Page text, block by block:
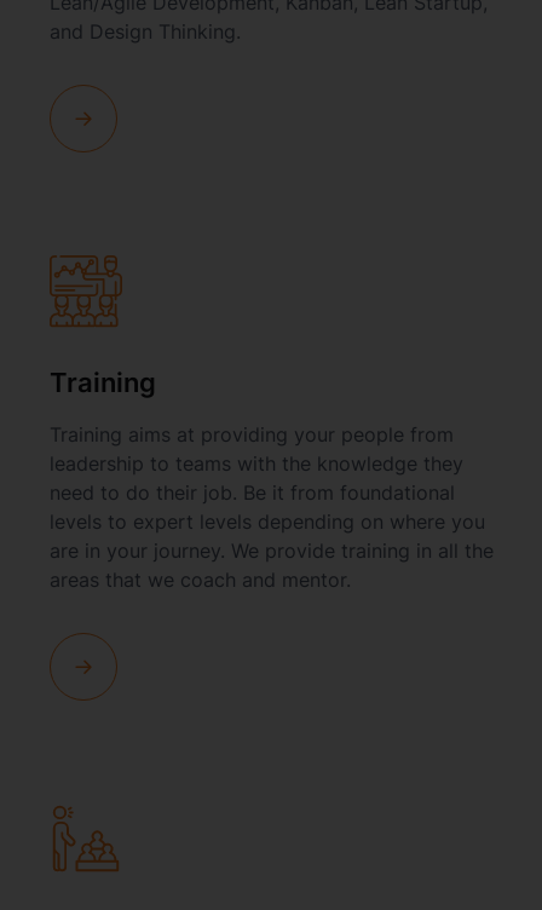
and Design Thinking.
Training
Training aims at providing your people from
leadership to teams with the knowledge they
need to do their job. Be it from foundational
levels to expert levels depending on where you
are in your journey. We provide training in all the
areas that we coach and mentor.